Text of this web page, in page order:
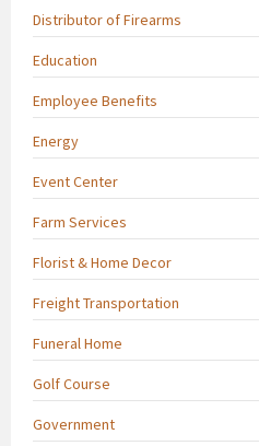
Distributor of Firearms
Education
Employee Benefits
Energy
Event Center
Farm Services
Florist & Home Decor
Freight Transportation
Funeral Home
Golf Course
Government